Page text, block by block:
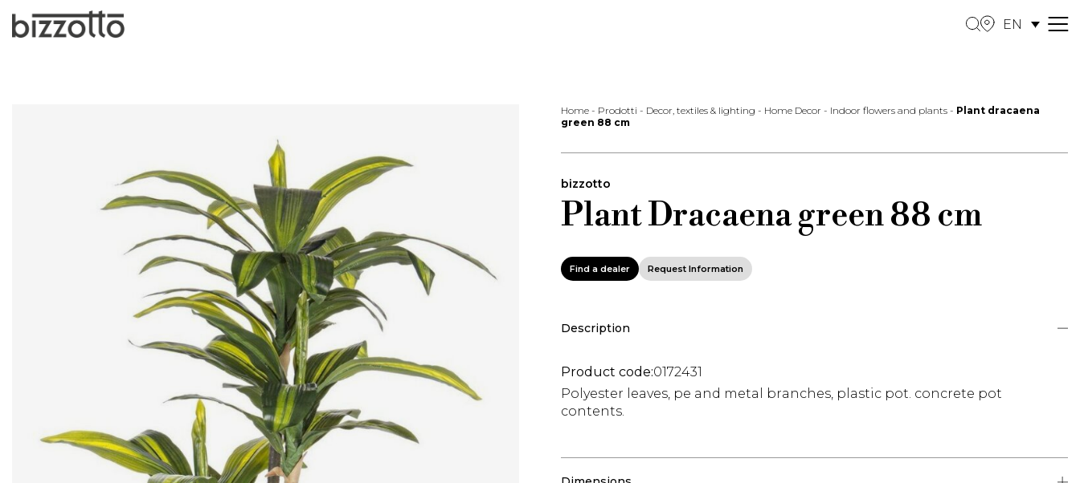
EN
M
Home - Prodotti - Decor, textiles & lighting - Home Decor - Indoor flowers and plants - Plant dracaena
green 88 cm
bizzotto
Plant Dracaena green 88 cm
Find a dealer Request Information
Description
Product code:0172431
Polyester leaves, pe and metal branches, plastic pot. concrete pot
contents.